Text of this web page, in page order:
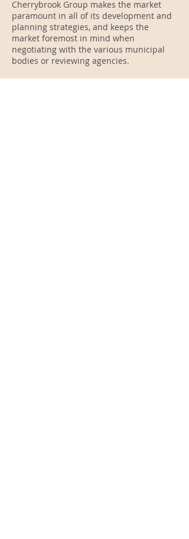
Cherrybrook Group makes the market
paramount in all of its development and
planning strategies, and keeps the
market foremost in mind when
negotiating with the various municipal
bodies or reviewing agencies.